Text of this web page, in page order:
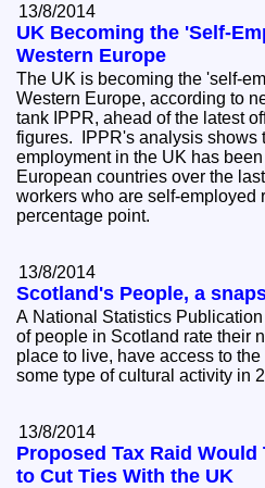
13/8/2014
UK Becoming the 'Self-
Western Europe
The UK is becoming the 'self-
Western Europe, according to
tank IPPR, ahead of the latest
figures. IPPR's analysis shows
employment in the UK has
European countries over the
workers who are self-employed
percentage point.
13/8/2014
Scotland's People, a
A National Statistics
of people in Scotland rate their
place to live, have access to
some type of cultural activity in
13/8/2014
Proposed Tax Raid
to Cut Ties With the UK